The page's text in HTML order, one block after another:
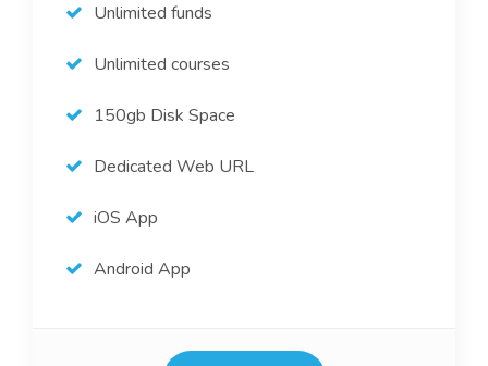
Unlimited funds
Unlimited courses
150gb Disk Space
Dedicated Web URL
iOS App
Android App